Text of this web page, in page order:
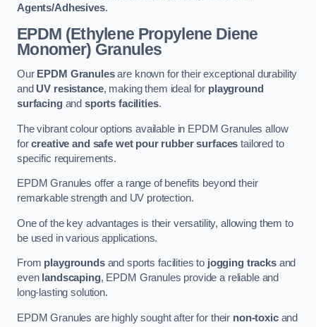
Agents/Adhesives.
EPDM (Ethylene Propylene Diene
Monomer) Granules
Our EPDM Granulesare known for their exceptional durability
and UV resistance, making them ideal for playground
surfacingand sports facilities.
The vibrant colour options available in EPDM Granules allow
forcreative and safe wet pour rubber surfaces tailored to
specific requirements.
EPDM Granules offer a range of benefits beyond their
remarkable strength and UV protection.
One of the key advantages is their versatility, allowing them to
be used in various applications.
From playgroundsand sports facilities to jogging tracksand
even landscaping, EPDM Granules provide a reliable and
long-lasting solution.
EPDM Granules are highly sought after for their non-toxicand